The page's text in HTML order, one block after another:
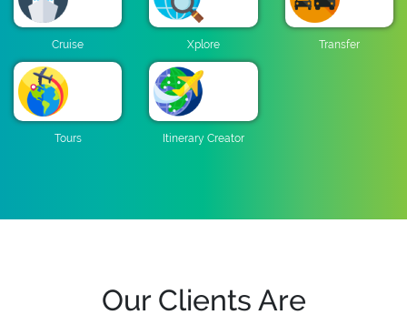
Cruise Xplore Transfer
Tours Itinerary Creator
Our Clients Are